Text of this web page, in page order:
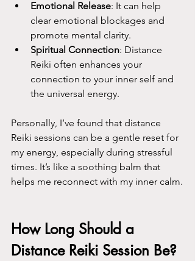
Emotional Release: It can help
clear emotional blockages and
promote mental clarity.
Spiritual Connection: Distance
Reiki often enhances your
connection to your inner self and
the universal energy.
Personally, I’ve found that distance
Reiki sessions can be a gentle reset for
my energy, especially during stressful
times. It’s like a soothing balm that
helps me reconnect with my inner calm.
How Long Should a
Distance Reiki Session Be?